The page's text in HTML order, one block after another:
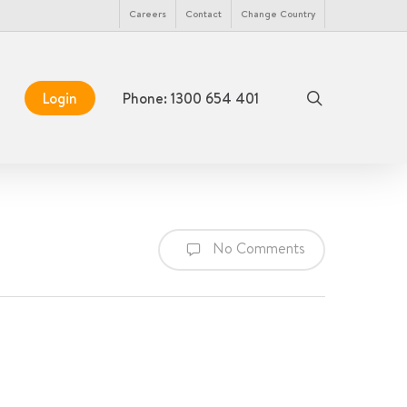
Careers Contact Change Country
Login Phone: 1300 654 401
No Comments